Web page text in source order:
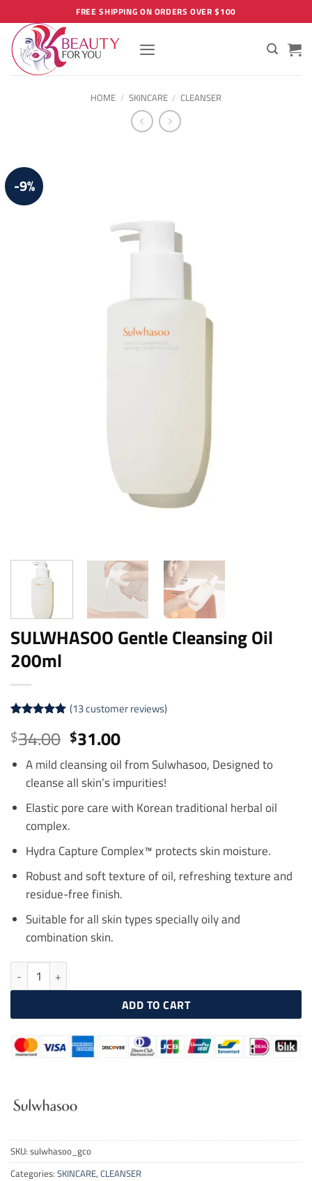
to
content
FREE SHIPPING ON ORDERS OVER $100
HOME / SKINCARE / CLEANSER
-9%
SULWHASOO Gentle Cleansing Oil
200ml
out of 5
based on
customer
ratings
(13customer reviews)
$34.00 Original
price
was:
$34.00.
$31.00Current
price
is:
$31.00.
A mild cleansing oil from Sulwhasoo, Designed to
cleanse all skin’s impurities!
Elastic pore care with Korean traditional herbal oil
complex.
Hydra Capture Complex™ protects skin moisture.
Robust and soft texture of oil, refreshing texture and
residue-free finish.
Suitable for all skin types specially oily and
combination skin.
SULWHASOO Gentle Cleansing Oil 200ml quantity
ADD TO CART
SKU: sulwhasoo_gco
Categories: SKINCARE, CLEANSER